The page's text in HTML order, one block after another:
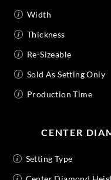
Width
Thickness
Re-Sizeable
Sold As Setting Only
Production Time
CENTER
Setting Type